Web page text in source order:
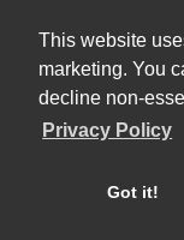
This website
marketing. You
decline non-
Privacy Policy
Got it!
Sign up for our bi-
about design of
Sign Up
© Stat-Ease, Inc.